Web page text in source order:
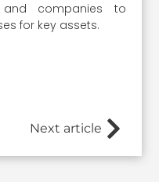
and companies to
for key assets.
Next article